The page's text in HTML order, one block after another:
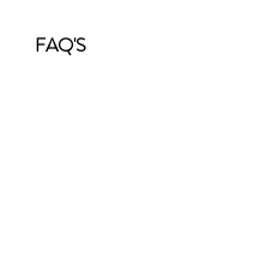
FAQ'S